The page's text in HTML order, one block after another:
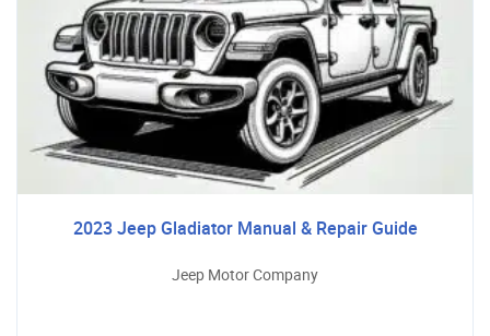
2023 Jeep Gladiator Manual & Repair Guide
Jeep Motor Company